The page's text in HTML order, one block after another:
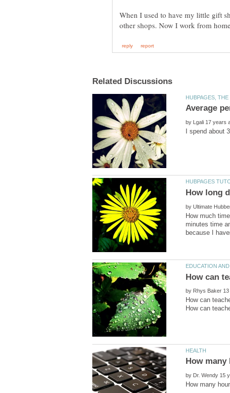
When I used to have my little gift
other shops. Now I work from
by
by
How much
minutes time
by
How can
by